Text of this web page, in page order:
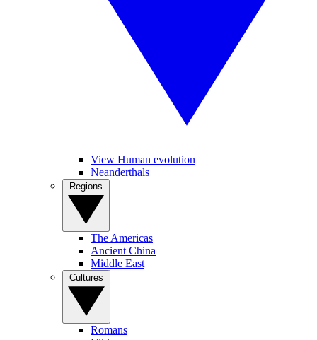
View Human evolution
Neanderthals
The Americas
Ancient China
Middle East
Romans